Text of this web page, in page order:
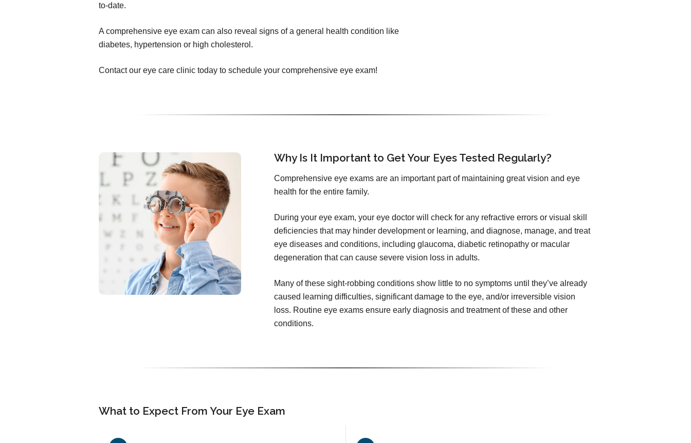
to-date.
A comprehensive eye exam can also reveal signs of a general health condition like
diabetes, hypertension or high cholesterol.
Contact our eye care clinic today to schedule your comprehensive eye exam!
Why Is It Important to Get Your Eyes Tested Regularly?
Comprehensive eye exams are an important part of maintaining great vision and eye
health for the entire family.
During your eye exam, your eye doctor will check for any refractive errors or visual skill
deficiencies that may hinder development or learning, and diagnose, manage, and treat
eye diseases and conditions, including glaucoma, diabetic retinopathy or macular
degeneration that can cause severe vision loss in adults.
Many of these sight-robbing conditions show little to no symptoms until they’ve already
caused learning difficulties, significant damage to the eye, and/or irreversible vision
loss. Routine eye exams ensure early diagnosis and treatment of these and other
conditions.
What to Expect From Your Eye Exam